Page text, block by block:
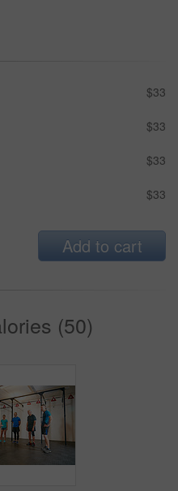
$33
$33
$33
$33
Add to cart
(50)